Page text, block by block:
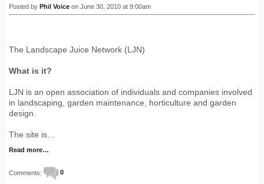
Posted by Phil Voice on June 30, 2010 at 9:00am
The Landscape Juice Network (LJN)
What is it?
LJN is an open association of individuals and companies involved
in landscaping, garden maintenance, horticulture and garden
design.
The site is…
Read more…
Comments: 0